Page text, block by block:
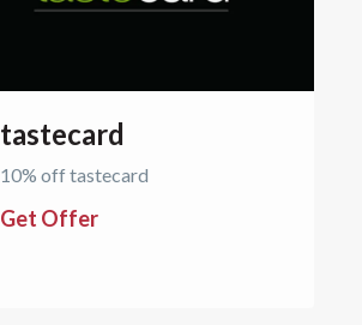
tastecard
10% off tastecard
Get Offer